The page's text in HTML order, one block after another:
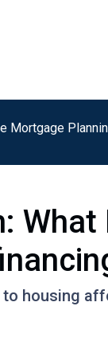
Mortgage
housing